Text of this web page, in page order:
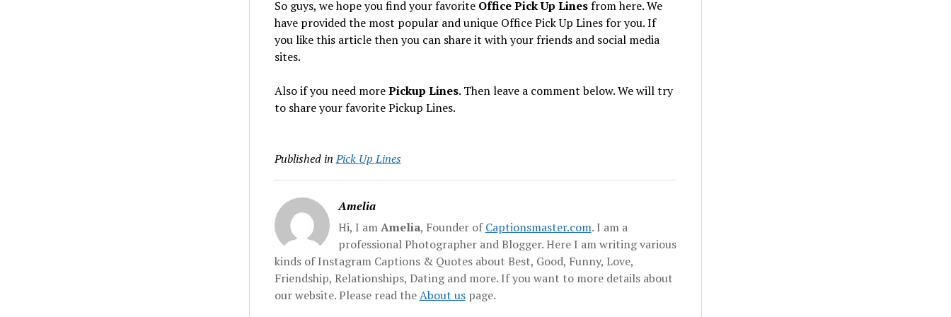
So guys, we hope you find your favorite Office Pick Up Linesfrom here. We
have provided the most popular and unique Office Pick Up Lines for you. If
you like this article then you can share it with your friends and social media
sites.
Also if you need morePickup Lines. Then leave a comment below. We will try
to share your favorite Pickup Lines.
Published in Pick Up Lines
Amelia
Hi, I amAmelia, Founder ofCaptionsmaster.com. I am a
professional Photographer and Blogger. Here I am writing various
kinds of Instagram Captions & Quotes about Best, Good, Funny, Love,
Friendship, Relationships, Dating and more. If you want to more details about
our website. Please read theAbout uspage.